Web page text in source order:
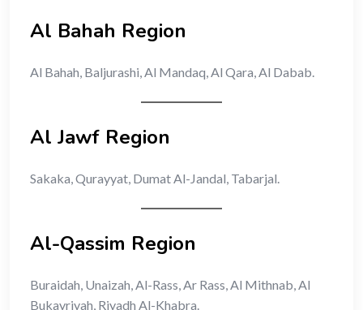
Al Bahah Region
Al Bahah, Baljurashi, Al Mandaq, Al Qara, Al Dabab.
Al Jawf Region
Sakaka, Qurayyat, Dumat Al-Jandal, Tabarjal.
Al-Qassim Region
Buraidah, Unaizah, Al-Rass, Ar Rass, Al Mithnab, Al
Bukayriyah, Riyadh Al-Khabra.